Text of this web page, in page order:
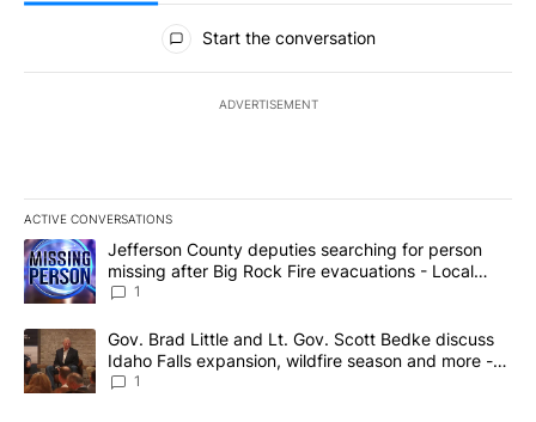
All Comments
Start the conversation
ADVERTISEMENT
ACTIVE CONVERSATIONS
The following is a list of the most commented articles in the last
A trending article titled "Jefferson County deputies searching
Jefferson County deputies searching for person
missing after Big Rock Fire evacuations - Local
News 8
1
A trending article titled "Gov. Brad Little and Lt. Gov. Scott
Gov. Brad Little and Lt. Gov. Scott Bedke discuss
Idaho Falls expansion, wildfire season and more -
Local News 8
1